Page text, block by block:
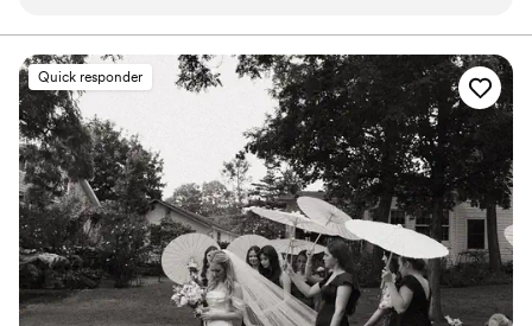
laughter, love, and all the smiles you had to come back in
a flood of joy.
quality of work was top notch - the photos she captured
truly showcase the beauty and emotion of our special day.
Abigail helped out with schedule logs, keeping everyone on
time, and was amazing with all our guests. She made things
flow so much easier, always making sure we were
comfortable and that everyone got pictures with us. Abigail
was friendly, happy, and the hard work she put in for our
wedding made the day so much more relaxed for us. We're
thrilled with the final results and couldn't recommend Abigail
Troy Photography highly enough.”
Quick responder